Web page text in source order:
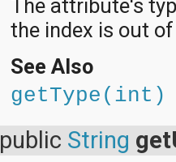
The attribute's
the index is out
See Also
getType(int)
public String